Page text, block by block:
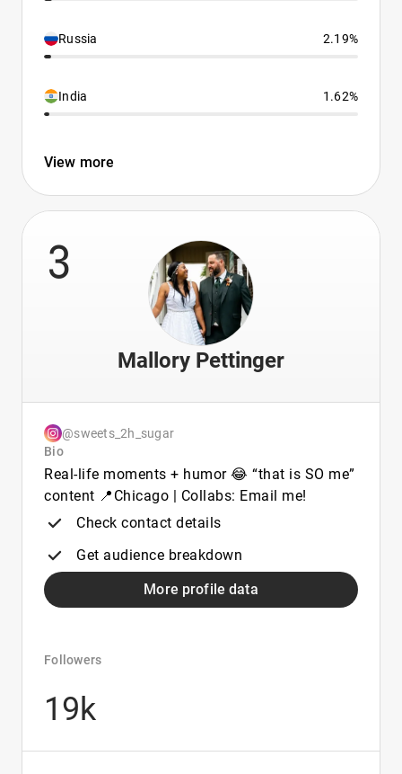
Russia 2.19%
India 1.62%
View more
3
Mallory Pettinger
@sweets_2h_sugar
Bio
Real-life moments + humor 😂 “that is SO me”
content 📍Chicago | Collabs: Email me!
Check contact details
Get audience breakdown
More profile data
Followers
19k